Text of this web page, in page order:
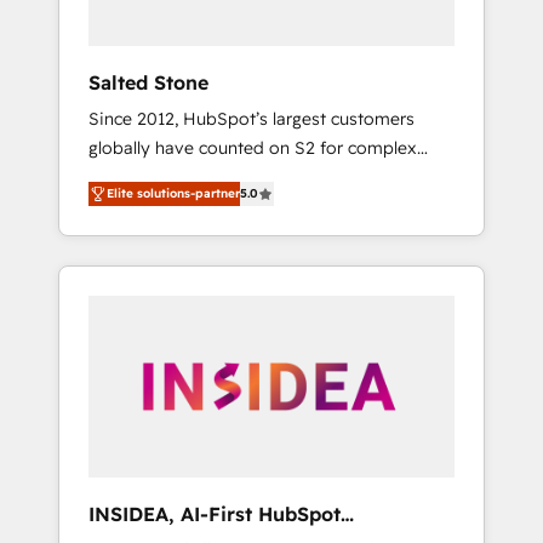
Salted Stone
Since 2012, HubSpot’s largest customers
globally have counted on S2 for complex
migrations, change management, systems
integration, and creative solutions that
deliver measurable impact and transform
brand experiences As one of the few full-
globally regionalized HubSpot websites,
integrated marketing campaigns, & RevOps
adoption with change-management
Elite solutions-partner5.0
INSIDEA, AI-First HubSpot
Onboarding & RevOps